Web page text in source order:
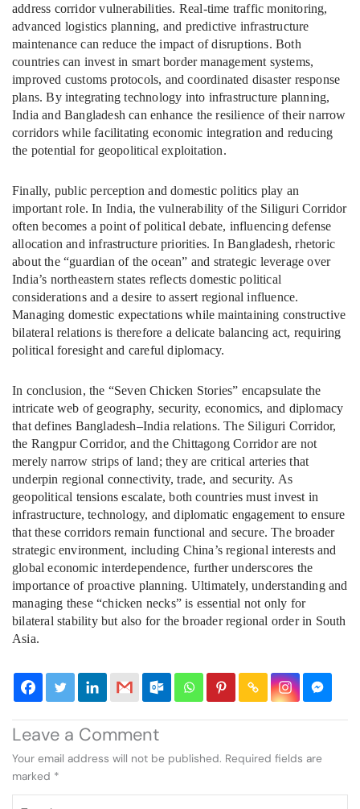
address corridor vulnerabilities. Real-time traffic monitoring,
advanced logistics planning, and predictive infrastructure
maintenance can reduce the impact of disruptions. Both
countries can invest in smart border management systems,
improved customs protocols, and coordinated disaster response
plans. By integrating technology into infrastructure planning,
India and Bangladesh can enhance the resilience of their narrow
corridors while facilitating economic integration and reducing
the potential for geopolitical exploitation.
Finally, public perception and domestic politics play an
important role. In India, the vulnerability of the Siliguri Corridor
often becomes a point of political debate, influencing defense
allocation and infrastructure priorities. In Bangladesh, rhetoric
about the “guardian of the ocean” and strategic leverage over
India’s northeastern states reflects domestic political
considerations and a desire to assert regional influence.
Managing domestic expectations while maintaining constructive
bilateral relations is therefore a delicate balancing act, requiring
political foresight and careful diplomacy.
In conclusion, the “Seven Chicken Stories” encapsulate the
intricate web of geography, security, economics, and diplomacy
that defines Bangladesh–India relations. The Siliguri Corridor,
the Rangpur Corridor, and the Chittagong Corridor are not
merely narrow strips of land; they are critical arteries that
underpin regional connectivity, trade, and security. As
geopolitical tensions escalate, both countries must invest in
infrastructure, technology, and diplomatic engagement to ensure
that these corridors remain functional and secure. The broader
strategic environment, including China’s regional interests and
global economic interdependence, further underscores the
importance of proactive planning. Ultimately, understanding and
managing these “chicken necks” is essential not only for
bilateral stability but also for the broader regional order in South
Asia.
Leave a Comment
Your email address will not be published. Required fields are
marked *